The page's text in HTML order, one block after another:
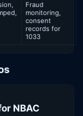
Fraud
monitoring,
consent
records for
1033
NBAC